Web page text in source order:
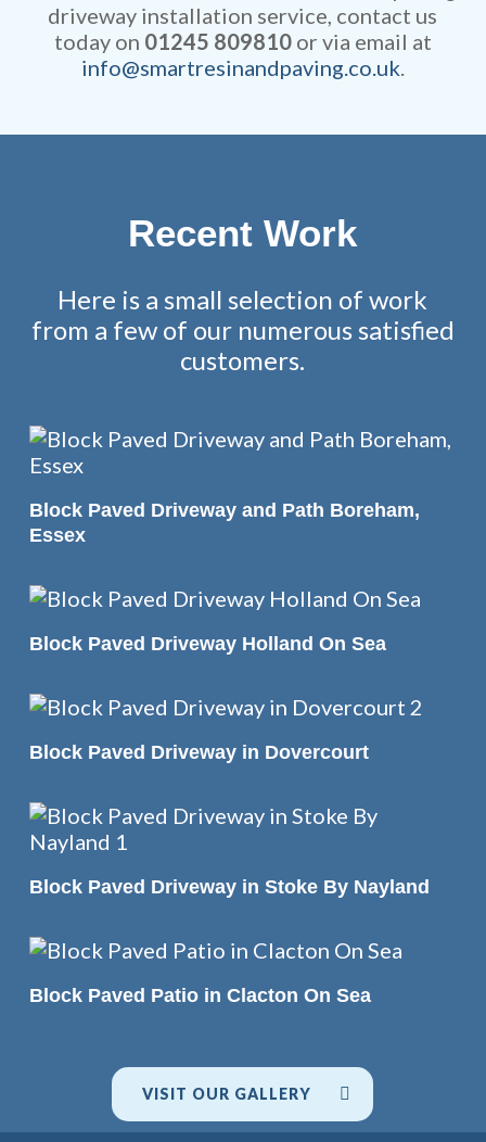
driveway installation service, contact us
today on 01245 809810or via email at
info@smartresinandpaving.co.uk.
Recent Work
Here is a small selection of work
from a few of our numerous satisfied
customers.
READ MORE
Block Paved Driveway and Path Boreham,
Essex
READ MORE
Block Paved Driveway Holland On Sea
READ MORE
Block Paved Driveway in Dovercourt
READ MORE
Block Paved Driveway in Stoke By Nayland
READ MORE
Block Paved Patio in Clacton On Sea
VISIT OUR GALLERY